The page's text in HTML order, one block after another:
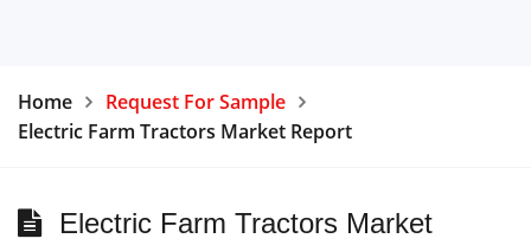
Home
Request For Sample
Electric Farm Tractors Market Report
Electric Farm Tractors Market